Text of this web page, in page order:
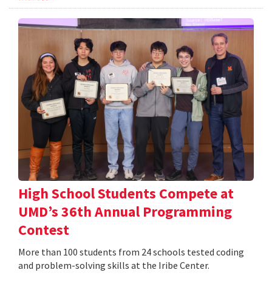
High School Students Compete at
UMD’s 36th Annual Programming
Contest
More than 100 students from 24 schools tested coding
and problem-solving skills at the Iribe Center.